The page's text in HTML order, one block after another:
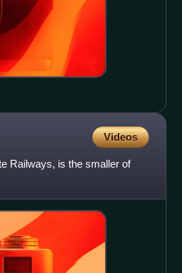
Videos
Railways, is the smaller of